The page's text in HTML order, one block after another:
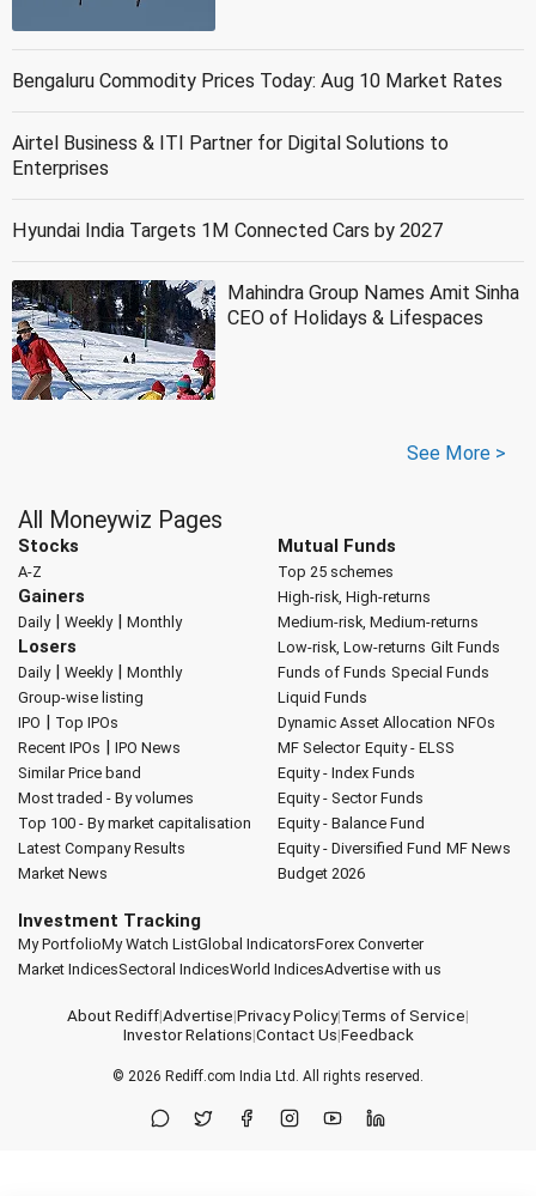
Bengaluru Commodity Prices Today: Aug 10 Market Rates
Airtel Business & ITI Partner for Digital Solutions to
Enterprises
Hyundai India Targets 1M Connected Cars by 2027
Mahindra Group Names Amit Sinha
CEO of Holidays & Lifespaces
See More >
All Moneywiz Pages
Stocks
A-Z
Gainers
Daily| Weekly| Monthly
Losers
Daily| Weekly| Monthly
Group-wise listing
IPO | Top IPOs
Recent IPOs | IPO News
Similar Price band
Most traded - By volumes
Top 100 - By market capitalisation
Latest Company Results
Market News
Mutual Funds
Top 25 schemes
High-risk, High-returns
Medium-risk, Medium-returns
Low-risk, Low-returns Gilt Funds
Funds of Funds Special Funds
Liquid Funds
Dynamic Asset Allocation NFOs
MF Selector Equity - ELSS
Equity - Index Funds
Equity - Sector Funds
Equity - Balance Fund
Equity - Diversified Fund MF News
Budget 2026
Investment Tracking
My PortfolioMy Watch ListGlobal IndicatorsForex Converter
Market IndicesSectoral IndicesWorld IndicesAdvertise with us
About Rediff|Advertise|Privacy Policy|Terms of Service|
Investor Relations|Contact Us|Feedback
© 2026 Rediff.com India Ltd. All rights reserved.